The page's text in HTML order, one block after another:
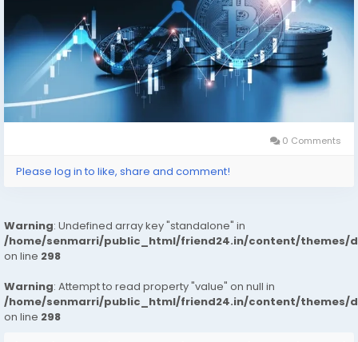
0 Comments
Please log in to like, share and comment!
Warning: Undefined array key "standalone" in
/home/senmarri/public_html/friend24.in/content/themes/
on line 298
Warning: Attempt to read property "value" on null in
/home/senmarri/public_html/friend24.in/content/themes/
on line 298